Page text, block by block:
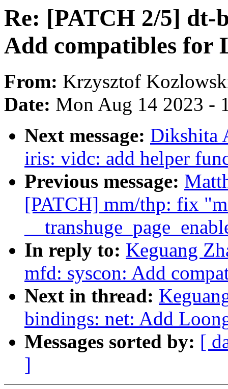
Re: [PATCH 2/5] dt-
Add compatibles for
From: Krzysztof
Date: Mon Aug 14 2023 -
Next message: Dikshita
iris: vidc: add helper
Previous message:
[PATCH] mm/thp: fix
In reply to: Keguang
mfd: syscon: Add
Next in thread:
bindings: net: Add
Messages sorted by: [
]